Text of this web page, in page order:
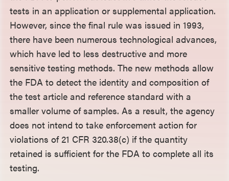
tests in an application or supplemental application.
However, since the final rule was issued in 1993,
there have been numerous technological advances,
which have led to less destructive and more
sensitive testing methods. The new methods allow
the FDA to detect the identity and composition of
the test article and reference standard with a
smaller volume of samples. As a result, the agency
does not intend to take enforcement action for
violations of 21 CFR 320.38(c) if the quantity
retained is sufficient for the FDA to complete all its
testing.